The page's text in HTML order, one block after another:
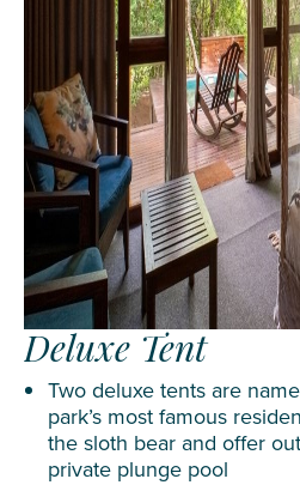
Deluxe Tent
Two deluxe tents are
park’s most famous
the sloth bear and offer
private plunge pool